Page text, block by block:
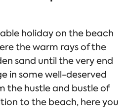
holiday on the beach
the warm rays of the
sand until the very end
in some well-deserved
the hustle and bustle of
to the beach, here you